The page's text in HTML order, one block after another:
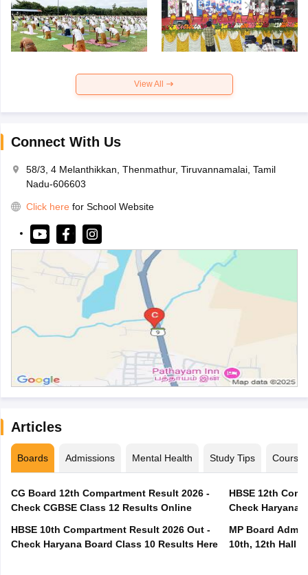
View All
Connect With Us
58/3, 4 Melanthikkan, Thenmathur, Tiruvannamalai, Tamil
Nadu-606603
Click here for School Website
Articles
Boards Admissions Mental Health Study Tips Courses
CG Board 12th Compartment Result 2026 -
Check CGBSE Class 12 Results Online
HBSE 10th Compartment Result 2026 Out -
Check Haryana Board Class 10 Results Here
HBSE 12th
Check Haryana
MP Board
10th, 12th Hall